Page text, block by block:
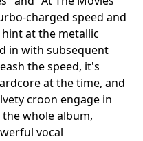
charged speed and
at the metallic
in with subsequent
the speed, it's
at the time, and
croon engage in
whole album,
vocal